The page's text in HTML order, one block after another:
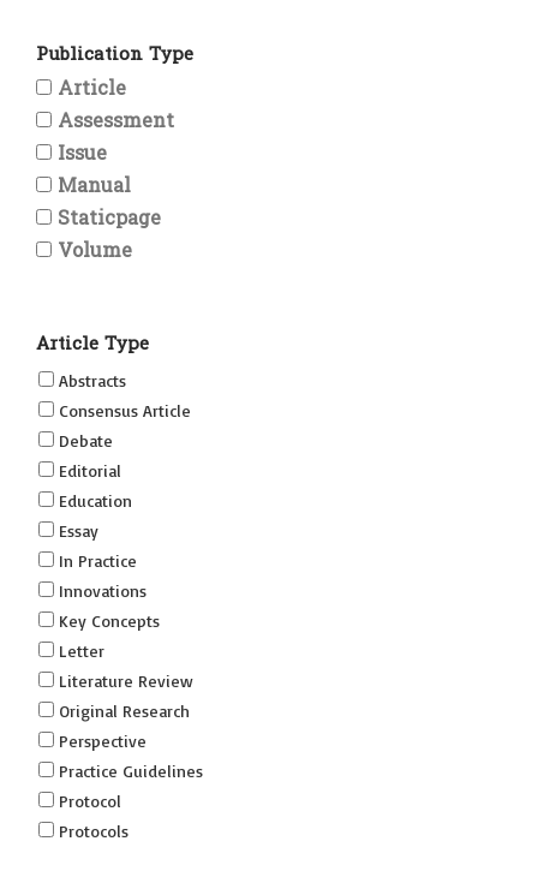
Publication Type
Article
Assessment
Issue
Manual
Staticpage
Volume
Article Type
Abstracts
Consensus Article
Debate
Editorial
Education
Essay
In Practice
Innovations
Key Concepts
Letter
Literature Review
Original Research
Perspective
Practice Guidelines
Protocol
Protocols